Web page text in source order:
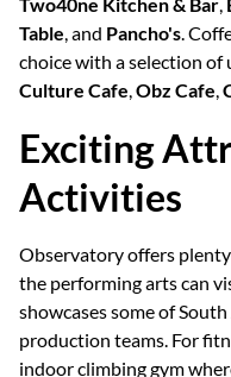
Table, and Pancho's.
choice with a selection of
Culture Cafe,Obz Cafe,
Exciting
Activities
Observatory offers
the performing arts can
showcases some of
production teams. For
indoor climbing gym